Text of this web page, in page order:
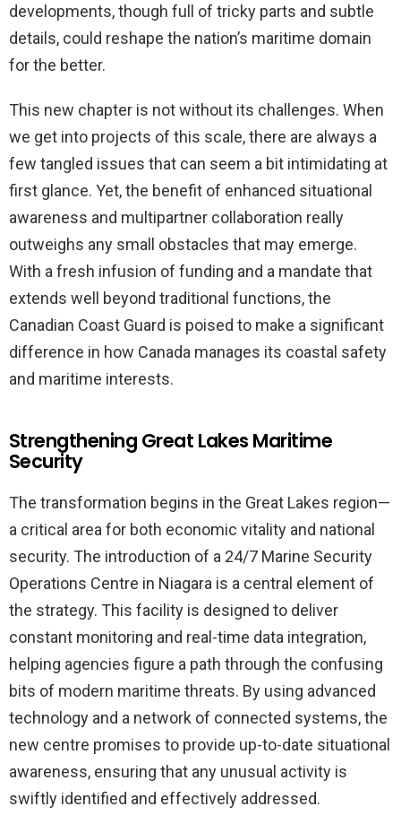
developments, though full of tricky parts and subtle
details, could reshape the nation’s maritime domain
for the better.
This new chapter is not without its challenges. When
we get into projects of this scale, there are always a
few tangled issues that can seem a bit intimidating at
first glance. Yet, the benefit of enhanced situational
awareness and multipartner collaboration really
outweighs any small obstacles that may emerge.
With a fresh infusion of funding and a mandate that
extends well beyond traditional functions, the
Canadian Coast Guard is poised to make a significant
difference in how Canada manages its coastal safety
and maritime interests.
Strengthening Great Lakes Maritime
Security
The transformation begins in the Great Lakes region—
a critical area for both economic vitality and national
security. The introduction of a 24/7 Marine Security
Operations Centre in Niagara is a central element of
the strategy. This facility is designed to deliver
constant monitoring and real-time data integration,
helping agencies figure a path through the confusing
bits of modern maritime threats. By using advanced
technology and a network of connected systems, the
new centre promises to provide up-to-date situational
awareness, ensuring that any unusual activity is
swiftly identified and effectively addressed.